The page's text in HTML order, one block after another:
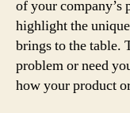
of your company’s
highlight the
brings to the table.
problem or need
how your product